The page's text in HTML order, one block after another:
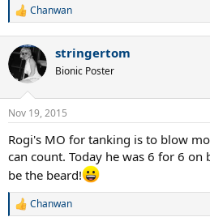
R
c
t
i
n
s
Chanwan
stringertom
Bionic Poster
Nov 19, 2015
Rogi's MO for tanking is to blow
can count. Today he was 6 for 6
be the beard!
R
Chanwan